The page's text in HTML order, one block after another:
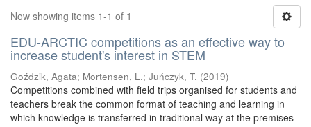
Now showing items 1-1 of 1
EDU-ARCTIC competitions as an effective way to
increase student's interest in STEM
Goździk, Agata; Mortensen, L.; Juńczyk, T. (2019)
Competitions combined with field trips organised for students and
teachers break the common format of teaching and learning in
which knowledge is transferred in traditional way at the premises